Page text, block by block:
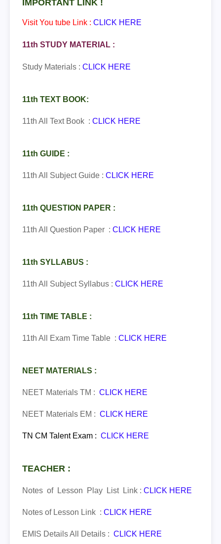
IMPORTANT LINK !
Visit You tube Link : CLICK HERE
11th STUDY MATERIAL :
Study Materials : CLICK HERE
11th TEXT BOOK:
11th All Text Book : CLICK HERE
11th GUIDE :
11th All Subject Guide : CLICK HERE
11th QUESTION PAPER :
11th All Question Paper : CLICK HERE
11th SYLLABUS :
11th All Subject Syllabus : CLICK HERE
11th TIME TABLE :
11th All Exam Time Table : CLICK HERE
NEET MATERIALS :
NEET Materials TM : CLICK HERE
NEET Materials EM : CLICK HERE
TN CM Talent Exam : CLICK HERE
TEACHER :
Notes of Lesson Play List Link : CLICK HERE
Notes of Lesson Link : CLICK HERE
EMIS Details All Details : CLICK HERE